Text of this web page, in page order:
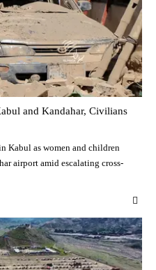
and Kandahar, Civilians
Kabul as women and children
airport amid escalating cross-